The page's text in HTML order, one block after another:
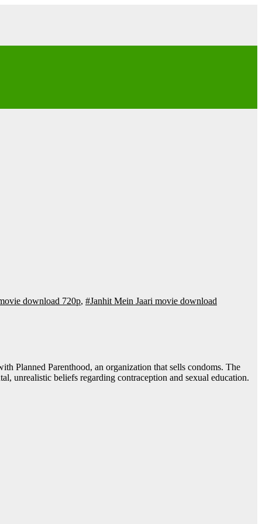
download 720p, #Janhit Mein Jaari movie download
unrealistic beliefs regarding contraception and sexual education.